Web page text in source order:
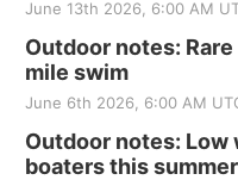
June 13th 2026, 6:00 AM
Outdoor notes:
mile swim
June 6th 2026, 6:00 AM
Outdoor notes:
boaters this summer